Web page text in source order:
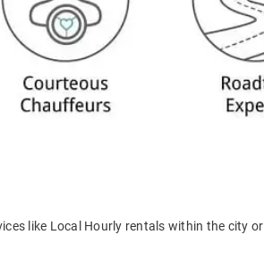
like Local Hourly rentals within the city or